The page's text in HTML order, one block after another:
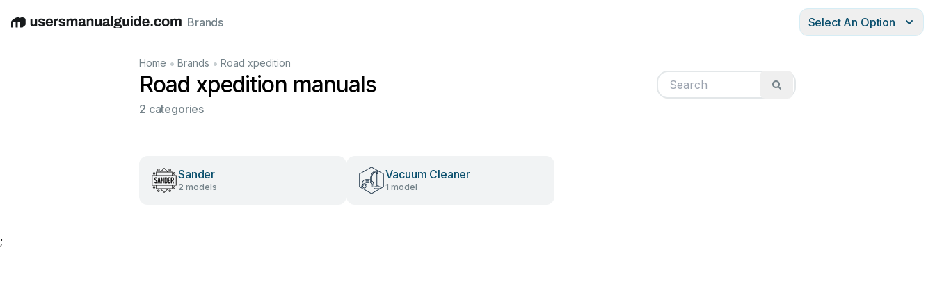
EnglishDeutschEspañolItalianoFrançais
Brands Select An Option
Home • Brands • Road xpedition
Road xpedition manuals
2 categories
Sander
2 models
Vacuum Cleaner
1 model
;